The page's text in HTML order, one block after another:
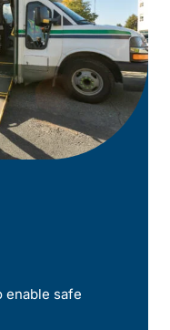
enable safe